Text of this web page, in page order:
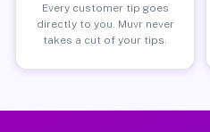
Every customer tip goes
directly to you. Muvr never
takes a cut of your tips.